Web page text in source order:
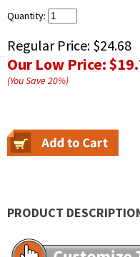
Quantity:
Regular Price: $24.68
Our Low Price:
(You Save20%)
PRODUCT